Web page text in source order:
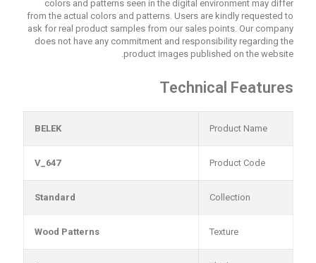
colors and patterns seen in the digital environment may differ
from the actual colors and patterns. Users are kindly requested to
ask for real product samples from our sales points. Our company
does not have any commitment and responsibility regarding the
product images published on the website.
Technical Features
Product Name
BELEK
Product Code
V_647
Collection
Standard
Texture
Wood Patterns